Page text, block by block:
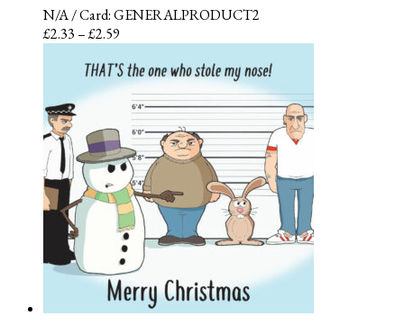
N/A/ Card: GENERALPRODUCT2
£2.33–£2.59
£2.33
through
£2.59